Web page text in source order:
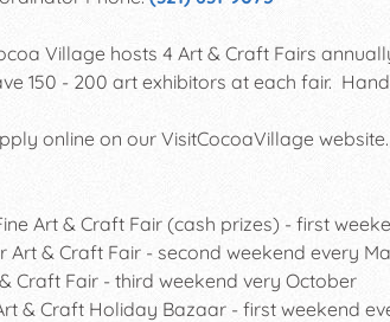
Village hosts 4 Art & Craft Fairs
150 - 200 art exhibitors at each fair.
online on our VisitCocoaVillage website.
Art & Craft Fair (cash prizes) - first
Art & Craft Fair - second weekend every
Craft Fair - third weekend very October
& Craft Holiday Bazaar - first weekend